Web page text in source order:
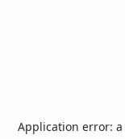
Application error: a